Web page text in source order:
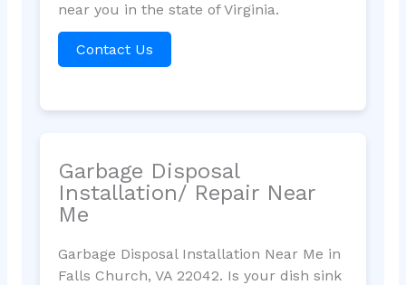
near you in the state of Virginia.
Contact Us
Garbage Disposal
Installation/ Repair Near
Me
Garbage Disposal Installation Near Me in
Falls Church, VA 22042. Is your dish sink